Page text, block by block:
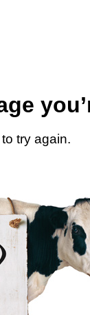
try again.